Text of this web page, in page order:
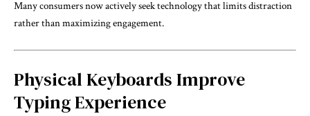
Many consumers now actively seek technology that limits distraction
rather than maximizing engagement.
Physical Keyboards Improve
Typing Experience